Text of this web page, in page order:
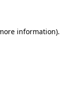
information).